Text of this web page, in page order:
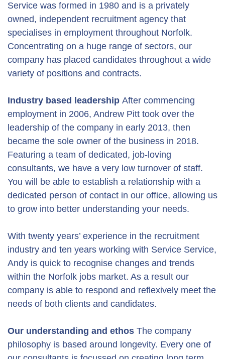
Service was formed in 1980 and is a privately
owned, independent recruitment agency that
specialises in employment throughout Norfolk.
Concentrating on a huge range of sectors, our
company has placed candidates throughout a wide
variety of positions and contracts.
Industry based leadership After commencing
employment in 2006, Andrew Pitt took over the
leadership of the company in early 2013, then
became the sole owner of the business in 2018.
Featuring a team of dedicated, job-loving
consultants, we have a very low turnover of staff.
You will be able to establish a relationship with a
dedicated person of contact in our office, allowing us
to grow into better understanding your needs.
With twenty years’ experience in the recruitment
industry and ten years working with Service Service,
Andy is quick to recognise changes and trends
within the Norfolk jobs market. As a result our
company is able to respond and reflexively meet the
needs of both clients and candidates.
Our understanding and ethos The company
philosophy is based around longevity. Every one of